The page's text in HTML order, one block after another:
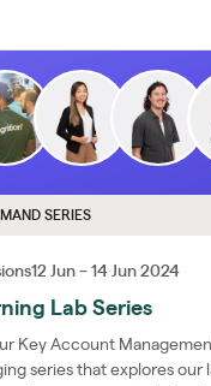
SERIES
12 Jun – 14 Jun 2024
Lab Series
Key Account
series that explores our